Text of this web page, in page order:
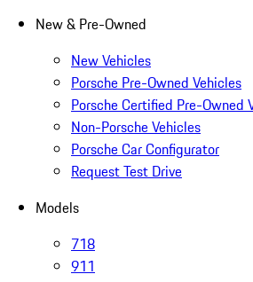
New & Pre-Owned
New Vehicles
Porsche Pre-Owned Vehicles
Porsche Certified Pre-Owned
Non-Porsche Vehicles
Porsche Car Configurator
Request Test Drive
Models
718
911